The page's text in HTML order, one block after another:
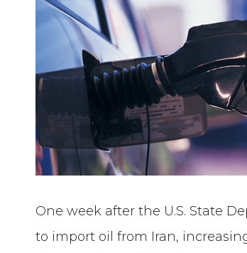
One week after the U.S. State
to import oil from Iran,